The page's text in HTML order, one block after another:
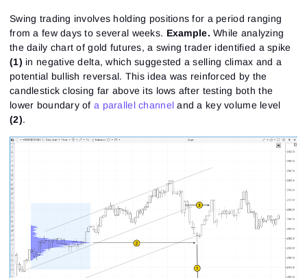
Swing trading involves holding positions for a period ranging
from a few days to several weeks. Example. While analyzing
the daily chart of gold futures, a swing trader identified a spike
(1) in negative delta, which suggested a selling climax and a
potential bullish reversal. This idea was reinforced by the
candlestick closing far above its lows after testing both the
lower boundary ofa parallel channel and a key volume level
(2).
Sign In
Password
Reset password
Enter your email address and we’ll send you a link to
create a new password.
Email
Sign Up
Email
I would like to receive special offers from ATAS
I accept the
Terms of use License agreement
See our Privacy Policy